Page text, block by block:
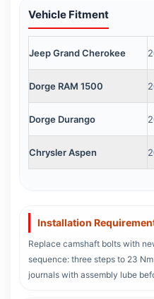
Vehicle Fitment
Jeep Grand Cherokee
Dorge RAM 1500
Dorge Durango
Chrysler Aspen
Installation
Replace camshaft bolts with
sequence: three steps to 23
journals with assembly lube